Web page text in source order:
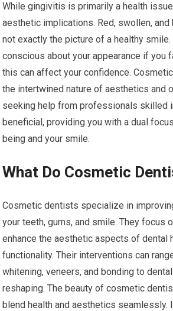
While gingivitis is primarily a health
aesthetic implications. Red, swollen, and
not exactly the picture of a healthy
conscious about your appearance if you
this can affect your confidence.
the intertwined nature of aesthetics and
seeking help from professionals skilled
beneficial, providing you with a dual
being and your smile.
What Do Cosmetic
Cosmetic dentists specialize in
your teeth, gums, and smile. They focus
enhance the aesthetic aspects of dental
functionality. Their interventions can
whitening, veneers, and bonding to
reshaping. The beauty of cosmetic
blend health and aesthetics seamlessly.